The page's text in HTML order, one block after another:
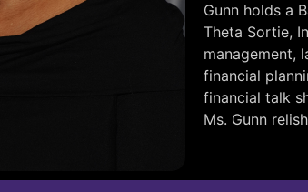
Gunn holds a
Theta Sortie,
management,
financial
financial talk
Ms. Gunn